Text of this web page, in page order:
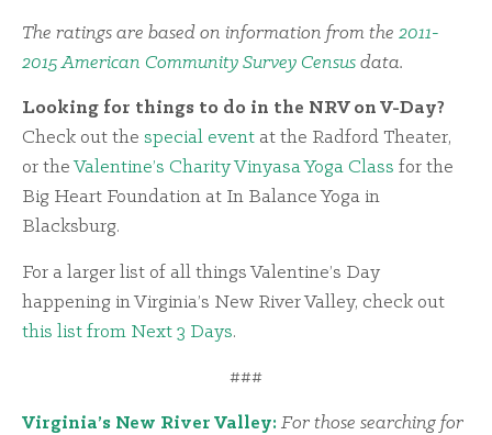
The ratings are based on information from the 2011-
2015 American Community Survey Census data.
Looking for things to do in the NRV on V-Day?
Check out the special event at the Radford Theater,
or theValentine’s Charity Vinyasa Yoga Class for the
Big Heart Foundation at In Balance Yoga in
Blacksburg.
For a larger list of all things Valentine’s Day
happening in Virginia’s New River Valley, check out
this list from Next 3 Days.
###
Virginia’s New River Valley: For those searching for